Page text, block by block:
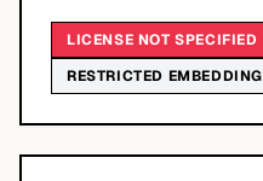
LICENSE NOT SPECIFIED
RESTRICTED EMBEDDING